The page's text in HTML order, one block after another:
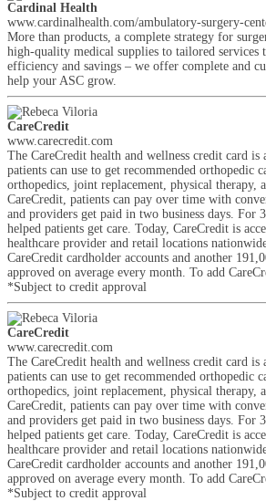
Cardinal Health
www.cardinalhealth.com/ambulatory-surgery-
More than products, a complete strategy for
high-quality medical supplies to tailored services
efficiency and savings – we offer complete and
help your ASC grow.
CareCredit
www.carecredit.com
The CareCredit health and wellness credit card
patients can use to get recommended
orthopedics, joint replacement, physical therapy,
CareCredit, patients can pay over time with
and providers get paid in two business days. For
helped patients get care. Today, CareCredit is
healthcare provider and retail locations
CareCredit cardholder accounts and another
approved on average every month. To add
*Subject to credit approval
CareCredit
www.carecredit.com
The CareCredit health and wellness credit card
patients can use to get recommended
orthopedics, joint replacement, physical therapy,
CareCredit, patients can pay over time with
and providers get paid in two business days. For
helped patients get care. Today, CareCredit is
healthcare provider and retail locations
CareCredit cardholder accounts and another
approved on average every month. To add
*Subject to credit approval